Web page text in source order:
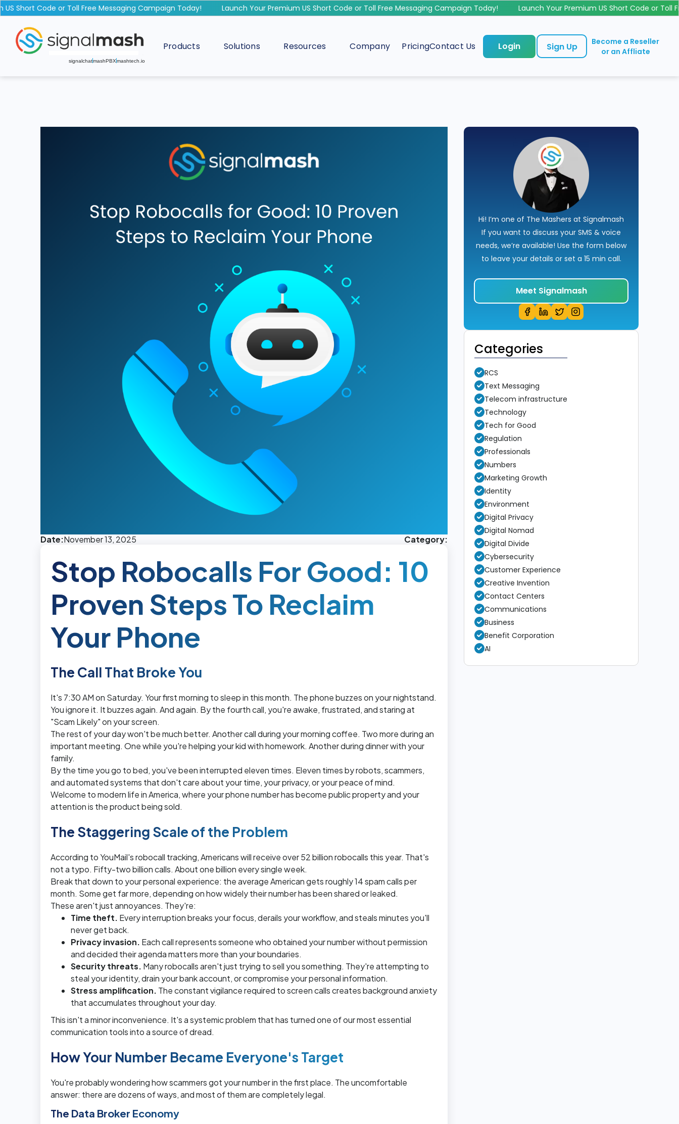
Short Code or Toll Free Messaging Campaign Today! Launch Your Premium US Short Code or Toll Free Messaging Campaign Today! Launch Your Premium US Short Code or Toll
signalchatmashPBXmashtech.io
Products Solutions Resources Company PricingContact Us Login Sign Up
Become a Reseller
or an Affliate
Date:November 13, 2025 Category:
Stop Robocalls For Good: 10
Proven Steps To Reclaim
Your Phone
The Call That Broke You
It's 7:30 AM on Saturday. Your first morning to sleep in this month. The phone buzzes on your nightstand.
You ignore it. It buzzes again. And again. By the fourth call, you're awake, frustrated, and staring at
"Scam Likely" on your screen.
The rest of your day won't be much better. Another call during your morning coffee. Two more during an
important meeting. One while you're helping your kid with homework. Another during dinner with your
family.
By the time you go to bed, you've been interrupted eleven times. Eleven times by robots, scammers,
and automated systems that don't care about your time, your privacy, or your peace of mind.
Welcome to modern life in America, where your phone number has become public property and your
attention is the product being sold.
The Staggering Scale of the Problem
According to YouMail's robocall tracking, Americans will receive over 52 billion robocalls this year. That's
not a typo. Fifty-two billion calls. About one billion every single week.
Break that down to your personal experience: the average American gets roughly 14 spam calls per
month. Some get far more, depending on how widely their number has been shared or leaked.
These aren't just annoyances. They're:
Time theft. Every interruption breaks your focus, derails your workflow, and steals minutes you'll
never get back.
Privacy invasion. Each call represents someone who obtained your number without permission
and decided their agenda matters more than your boundaries.
Security threats. Many robocalls aren't just trying to sell you something. They're attempting to
steal your identity, drain your bank account, or compromise your personal information.
Stress amplification. The constant vigilance required to screen calls creates background anxiety
that accumulates throughout your day.
This isn't a minor inconvenience. It's a systemic problem that has turned one of our most essential
communication tools into a source of dread.
How Your Number Became Everyone's Target
You're probably wondering how scammers got your number in the first place. The uncomfortable
answer: there are dozens of ways, and most of them are completely legal.
The Data Broker Economy
Hi! I’m one of The Mashers at Signalmash
If you want to discuss your SMS & voice
needs, we’re available! Use the form below
to leave your details or set a 15 min call.
Meet Signalmash
Categories
RCS
Text Messaging
Telecom infrastructure
Technology
Tech for Good
Regulation
Professionals
Numbers
Marketing Growth
Identity
Environment
Digital Privacy
Digital Nomad
Digital Divide
Cybersecurity
Customer Experience
Creative Invention
Contact Centers
Communications
Business
Benefit Corporation
AI